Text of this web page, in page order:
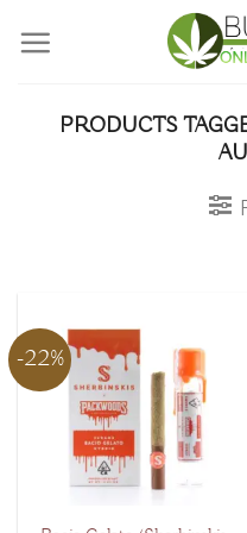
PRODUCTS
-22%